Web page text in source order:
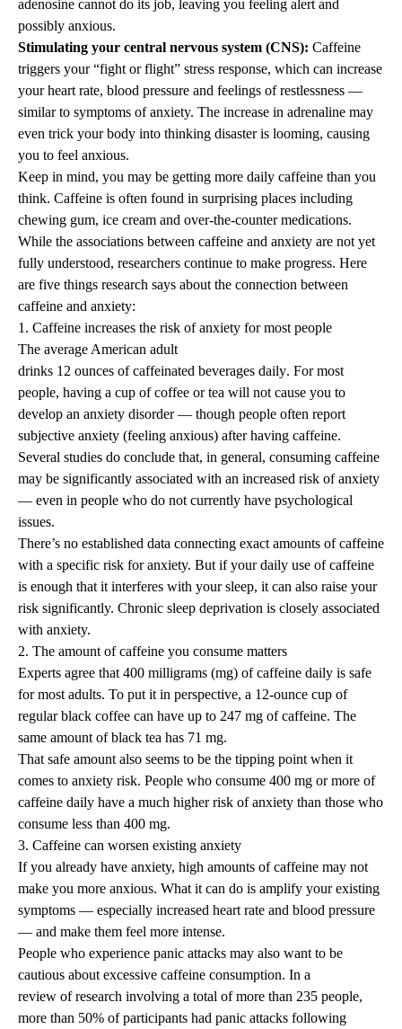
adenosine cannot do its job, leaving you feeling alert and
possibly anxious.
Stimulating your central nervous system (CNS): Caffeine
triggers your “fight or flight” stress response, which can increase
your heart rate, blood pressure and feelings of restlessness —
similar to symptoms of anxiety. The increase in adrenaline may
even trick your body into thinking disaster is looming, causing
you to feel anxious.
Keep in mind, you may be getting more daily caffeine than you
think. Caffeine is often found in surprising places including
chewing gum, ice cream and over-the-counter medications.
While the associations between caffeine and anxiety are not yet
fully understood, researchers continue to make progress. Here
are five things research says about the connection between
caffeine and anxiety:
1. Caffeine increases the risk of anxiety for most people
The average American adult
drinks 12 ounces of caffeinated beverages daily. For most
people, having a cup of coffee or tea will not cause you to
develop an anxiety disorder — though people often report
subjective anxiety (feeling anxious) after having caffeine.
Several studies do conclude that, in general, consuming caffeine
may be significantly associated with an increased risk of anxiety
— even in people who do not currently have psychological
issues.
There’s no established data connecting exact amounts of caffeine
with a specific risk for anxiety. But if yourdaily use of caffeine
is enough that it interferes with your sleep, it can also raise your
risk significantly. Chronic sleep deprivation is closely associated
with anxiety.
2. The amount of caffeine you consume matters
Experts agree that 400 milligrams (mg) of caffeine daily is safe
for most adults. To put it in perspective, a 12-ounce cup of
regular black coffee can have up to 247 mg of caffeine. The
same amount of black tea has 71 mg.
That safe amount also seems to be the tipping point when it
comes to anxiety risk. People who consume 400 mg or more of
caffeine daily have a much higher risk of anxiety than those who
consume less than 400 mg.
3. Caffeine can worsen existing anxiety
If you already have anxiety, high amounts of caffeine may not
make you more anxious. What it can do is amplify your existing
symptoms — especially increased heart rate and blood pressure
— and make them feel more intense.
People who experience panic attacks may also want to be
cautious about excessive caffeine consumption. In a
review of research involving a total of more than 235 people,
more than 50% of participants had panic attacks following